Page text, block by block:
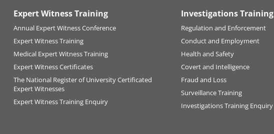
Expert Witness Training
Annual Expert Witness Conference
Expert Witness Training
Medical Expert Witness Training
Expert Witness Certificates
The National Register of University Certificated
Expert Witnesses
Expert Witness Training Enquiry
Investigations Training
Regulation and Enforcement
Conduct and Employment
Health and Safety
Covert and Intelligence
Fraud and Loss
Surveillance Training
Investigations Training Enquiry